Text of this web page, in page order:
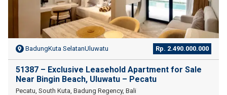
BadungKuta SelatanUluwatu Rp. 2.490.000.000
51387 – Exclusive Leasehold Apartment for Sale
Near Bingin Beach, Uluwatu – Pecatu
Pecatu, South Kuta, Badung Regency, Bali